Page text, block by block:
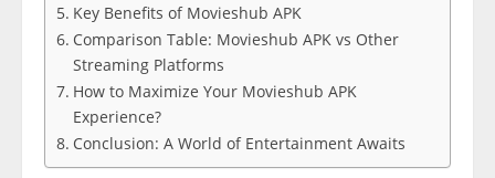
Key Benefits of Movieshub APK
Comparison Table: Movieshub APK vs Other
Streaming Platforms
How to Maximize Your Movieshub APK
Experience?
Conclusion: A World of Entertainment Awaits